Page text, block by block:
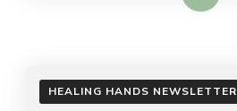
HEALING HANDS NEWSLETTER